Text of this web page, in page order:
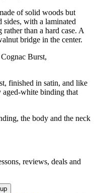
of solid woods but
sides, with a laminated
than a hard case. A
bridge in the center.
Burst,
finished in satin, and like
aged-white binding that
the body and the neck
reviews, deals and